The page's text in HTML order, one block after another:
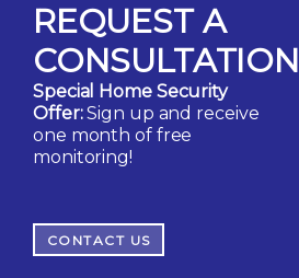
REQUEST A
CONSULTATION
Special Home Security
Offer:Sign up and receive
one month of free
monitoring!
CONTACT US